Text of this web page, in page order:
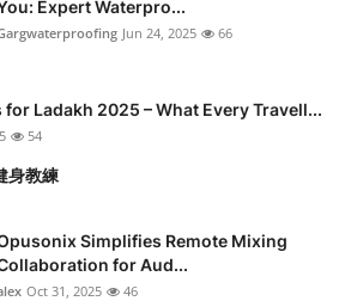
Expert Waterpro...
Jun 24, 2025 66
Ladakh 2025 – What Every Travell...
54
身教練
Simplifies Remote Mixing
for Aud...
Oct 31, 2025 46